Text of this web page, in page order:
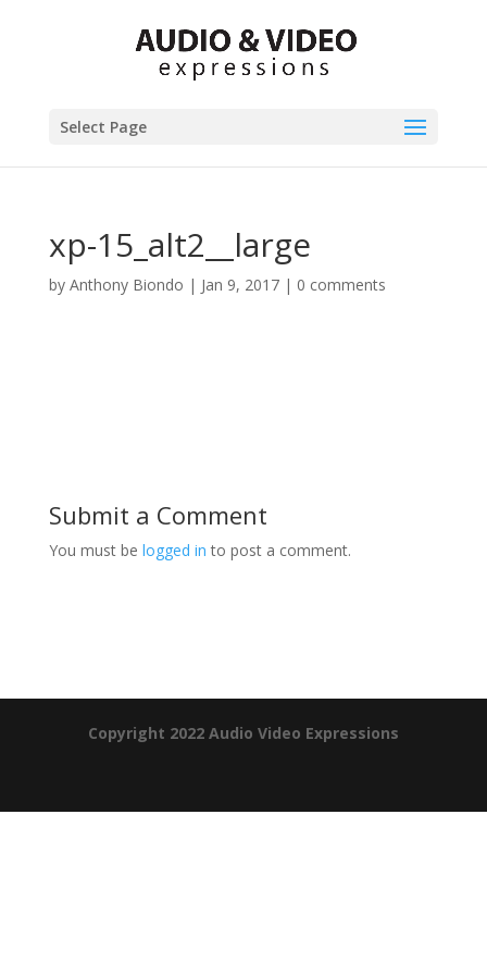
Select Page
xp-15_alt2__large
by Anthony Biondo | Jan 9, 2017| 0 comments
Submit a Comment
You must be logged in to post a comment.
Copyright 2022 Audio Video Expressions